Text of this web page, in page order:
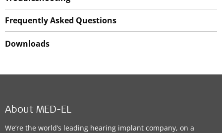
Frequently Asked Questions
Downloads
About MED-EL
We’re the world’s leading hearing implant company, on a